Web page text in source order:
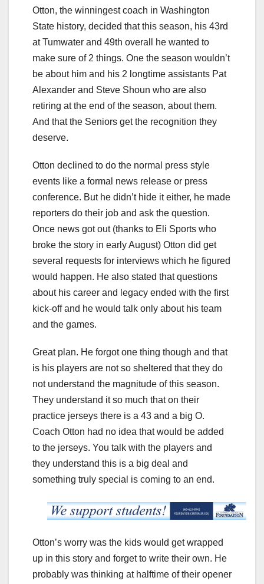
Otton, the winningest coach in Washington
State history, decided that this season, his 43rd
at Tumwater and 49th overall he wanted to
make sure of 2 things. One the season wouldn’t
be about him and his 2 longtime assistants Pat
Alexander and Steve Shoun who are also
retiring at the end of the season, about them.
And that the Seniors get the recognition they
deserve.
Otton declined to do the normal press style
events like a formal news release or press
conference. But he didn’t hide it either, he made
reporters do their job and ask the question.
Once news got out (thanks to Eli Sports who
broke the story in early August) Otton did get
several requests for interviews which he figured
would happen. He also stated that questions
about his career and legacy ended with the first
kick-off and he would talk only about his team
and the games.
Great plan. He forgot one thing though and that
is his players are not so sheltered that they do
not understand the magnitude of this season.
They understand it so much that on their
practice jerseys there is a 43 and a big O.
Coach Otton had no idea that would be added
to the jerseys. You talk with the players and
they understand this is a big deal and
something truly special is coming to an end.
Otton’s worry was the kids would get wrapped
up in this story and forget to write their own. He
probably was thinking at halftime of their opener